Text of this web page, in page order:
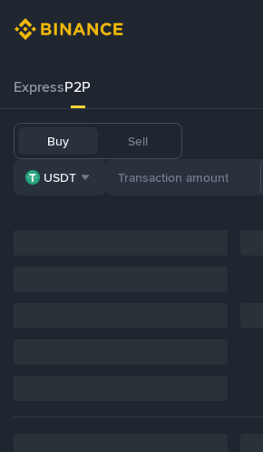
ExpressP2P
Buy Sell
USDT